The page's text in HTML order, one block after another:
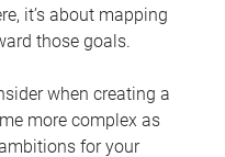
it’s about mapping
those goals.
when creating a
more complex as
for your